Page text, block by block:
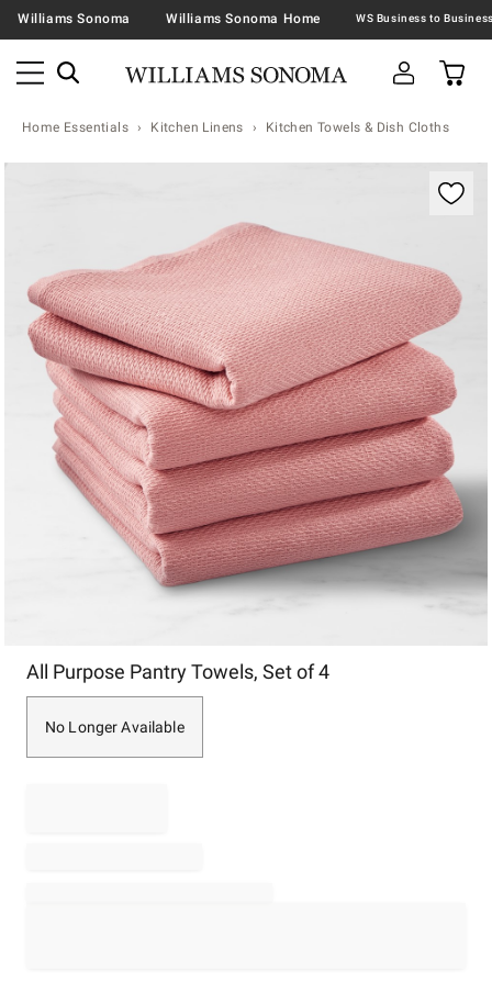
Williams Sonoma Williams Sonoma Home
Home Essentials Kitchen Linens Kitchen Towels & Dish Cloths
All Purpose Pantry Towels, Set of 4
No Longer Available